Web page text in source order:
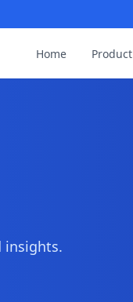
Home Product
insights.